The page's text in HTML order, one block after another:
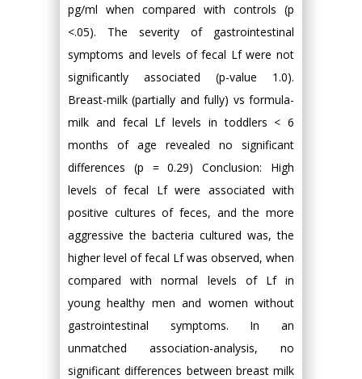
pg/ml when compared with controls (p
<.05). The severity of gastrointestinal
symptoms and levels of fecal Lf were not
significantly associated (p-value 1.0).
Breast-milk (partially and fully) vs formula-
milk and fecal Lf levels in toddlers < 6
months of age revealed no significant
differences (p = 0.29) Conclusion: High
levels of fecal Lf were associated with
positive cultures of feces, and the more
aggressive the bacteria cultured was, the
higher level of fecal Lf was observed, when
compared with normal levels of Lf in
young healthy men and women without
gastrointestinal symptoms. In an
unmatched association-analysis, no
significant differences between breast milk